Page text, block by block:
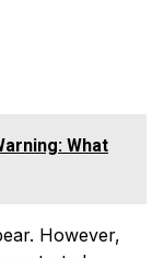
What
However,